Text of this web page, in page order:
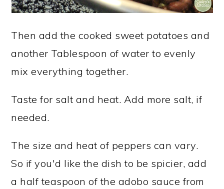
Then add the cooked sweet potatoes and
another Tablespoon of water to evenly
mix everything together.
Taste for salt and heat. Add more salt, if
needed.
The size and heat of peppers can vary.
So if you'd like the dish to be spicier, add
a half teaspoon of the adobo sauce from